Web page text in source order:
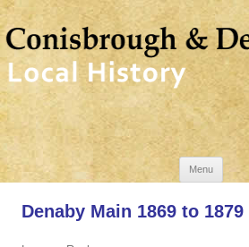
Menu
Skip
Denaby Main 1869 to 1879